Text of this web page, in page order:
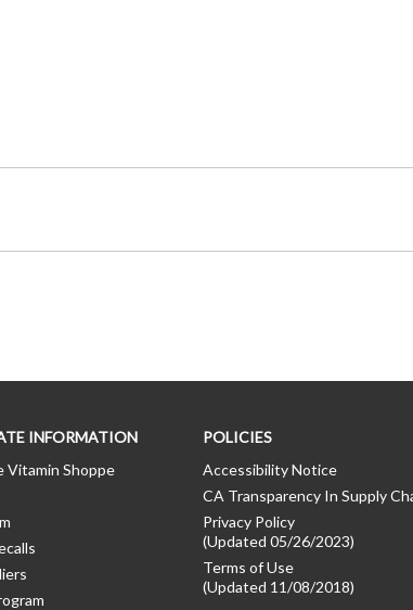
INFORMATION
Vitamin Shoppe
POLICIES
Accessibility Notice
CA Transparency In Supply
Privacy Policy
(Updated 05/26/2023)
Terms of Use
(Updated 11/08/2018)